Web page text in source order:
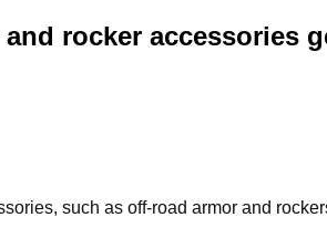
rocker accessories
such as off-road armor and